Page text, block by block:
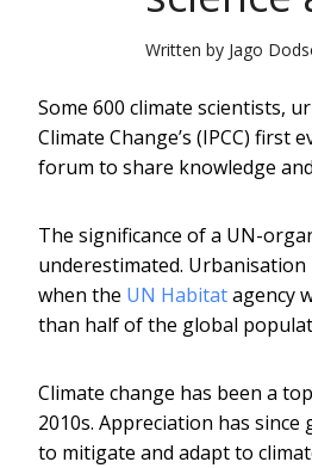
Written by Jago
Some 600 climate scientists,
Climate Change’s (IPCC) first
forum to share knowledge
The significance of a UN-
underestimated.
when the UN Habitatagency
than half of the global
Climate change has been a
2010s. Appreciation has
to mitigate and adapt to